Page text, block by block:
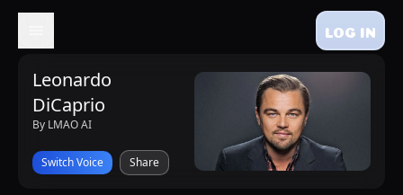
LOG IN
Leonardo
DiCaprio
By LMAO AI
Switch Voice Share